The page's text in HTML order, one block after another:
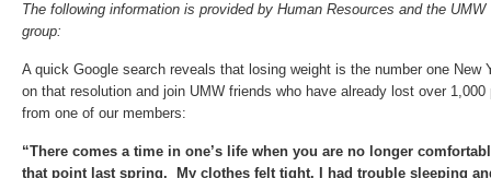
The following information is provided by Human Resources and the
group:
A quick Google search reveals that losing weight is the number one New
on that resolution and join UMW friends who have already lost over
from one of our members:
“There comes a time in one’s life when you are no longer
that point last spring. My clothes felt tight, I had trouble sleeping